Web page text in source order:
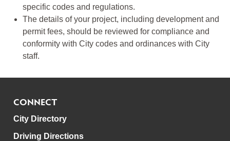
specific codes and regulations.
The details of your project, including development and
permit fees, should be reviewed for compliance and
conformity with City codes and ordinances with City
staff.
CONNECT
City Directory
Driving Directions